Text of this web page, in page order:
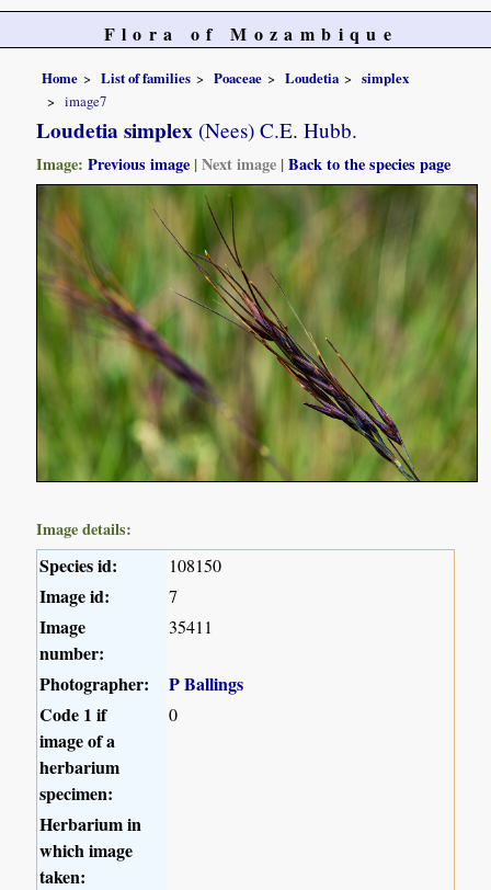
Flora of Mozambique
Home List of families Poaceae Loudetia
simplex
image7
Loudetia simplex (Nees) C.E. Hubb.
Image:Previous image |Next image |Back to the species page
Image details:
Species id: 108150
Image id: 7
Image
number:
35411
Photographer:
P Ballings
Code 1 if
image of a
herbarium
specimen:
0
Herbarium in
which image
taken: